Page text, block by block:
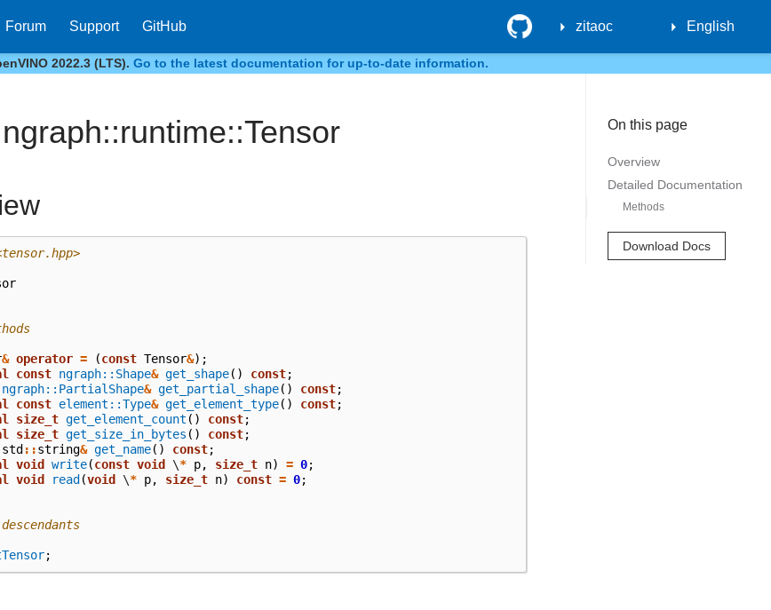
Forum Support GitHub GitHub zitaoc English
2022.3 (LTS). Go to the latest documentation for up-to-date information.
On this page
Overview
Detailed Documentation
Methods
Download Docs
& operator = (const Tensor&);
const ngraph::Shape& get_shape() const;
ngraph::PartialShape& get_partial_shape() const;
const element::Type& get_element_type() const;
size_t get_element_count () const;
size_t get_size_in_bytes () const;
std ::string& get_name() const;
void write(const void \* p, size_t n) = 0;
void read (void \* p, size_t n) const = 0;
;